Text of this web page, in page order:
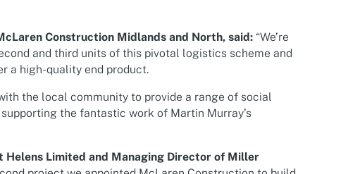
Construction Midlands and North, said:“We’re
and third units of this pivotal logistics scheme and
a high-quality end product.
the local community to provide a range of social
the fantastic work of Martin Murray’s
Helens Limited and Managing Director of Miller